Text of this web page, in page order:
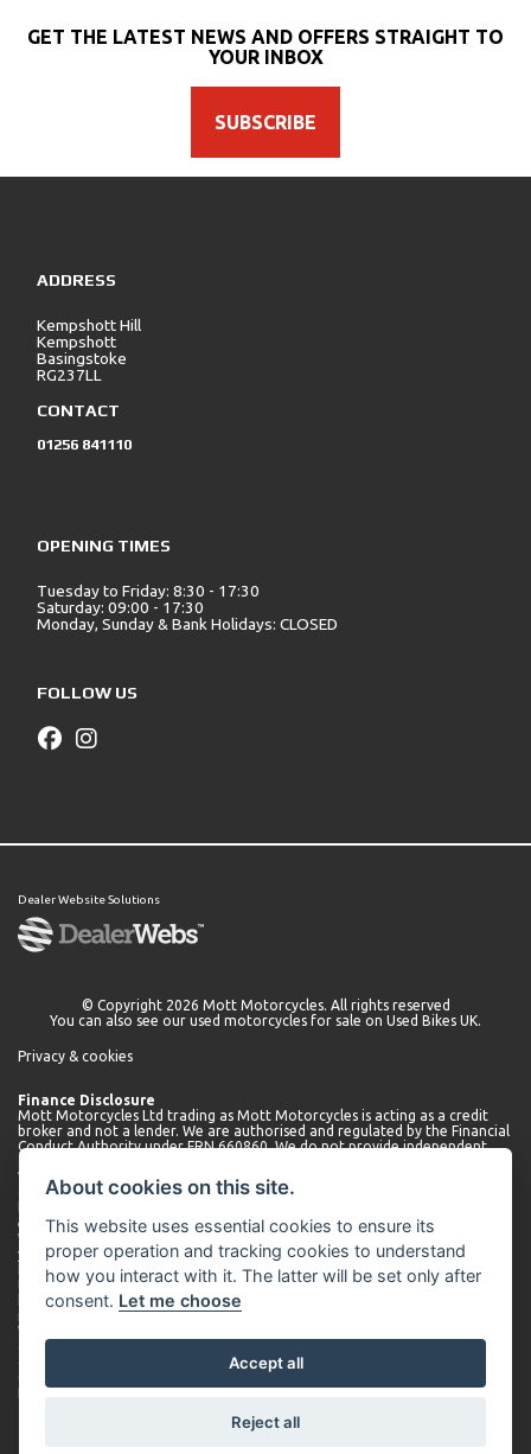
GET THE LATEST NEWS AND OFFERS STRAIGHT TO
YOUR INBOX
SUBSCRIBE
ADDRESS
Kempshott Hill
Kempshott
Basingstoke
RG237LL
CONTACT
01256 841110
OPENING TIMES
Tuesday to Friday: 8:30 - 17:30
Saturday: 09:00 - 17:30
Monday, Sunday & Bank Holidays: CLOSED
FOLLOW US
Dealer Website Solutions
© Copyright 2026 Mott Motorcycles. All rights reserved
You can also see our used motorcycles for sale on Used Bikes UK.
Privacy & cookies
Finance Disclosure
Mott Motorcycles Ltd trading as Mott Motorcycles is acting as a credit
broker and not a lender. We are authorised and regulated by the Financial
Conduct Authority under FRN 660860. We do not provide independent
We can introduce you to a limited number of lenders who may be able to
offer finance for your purchase. We will only introduce you to these
encourage you to seek alternative quotations.
We will receive a commission payment from the lender for introducing
you. This may be a fixed fee or a fixed percentage of the amount
borrowed. The amount of commission received may vary depending on
the lender and product, but we will disclose the exact amount to you
before you enter into the agreement. You can request further
information about commission at any time.
We do not charge any administration fees for our services. Terms and
conditions apply. Finance is subject to status. Applicants must be 18 or
over.
Company number 01530566. Company address: Mott Motorcycles,
Kempshott Hill A30, Basingstoke, Hampshire, RG23 7LL.
About cookies on this site.
This website uses essential cookies to ensure its
proper operation and tracking cookies to understand
how you interact with it. The latter will be set only after
consent. Let me choose
Accept all
Reject all